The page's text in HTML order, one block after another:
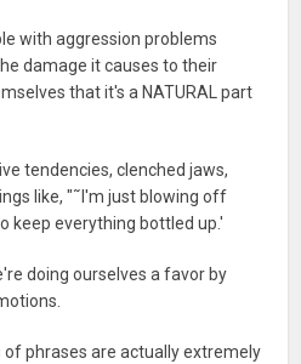
with aggression problems
damage it causes to their
that it's a NATURAL part
tendencies, clenched jaws,
like, "˜I'm just blowing off
keep everything bottled up.'
doing ourselves a favor by
phrases are actually extremely